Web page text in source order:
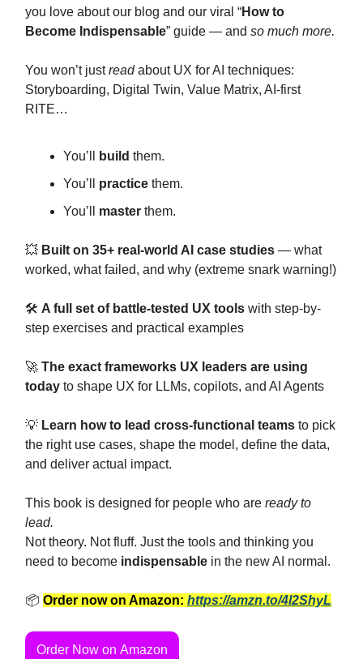
you love about our blog and our viral “How to
Become Indispensable” guide — and so much more.
You won’t justreadabout UX for AI techniques:
Storyboarding, Digital Twin, Value Matrix, AI-first
RITE…
You’ll build them.
You’ll practice them.
You’ll master them.
💥 Built on 35+ real-world AI case studies — what
worked, what failed, and why (extreme snark warning!)
🛠️ A full set of battle-tested UX tools with step-by-
step exercises and practical examples
🚀 The exact frameworks UX leaders are using
today to shape UX for LLMs, copilots, and AI Agents
💡 Learn how to lead cross-functional teams to pick
the right use cases, shape the model, define the data,
and deliver actual impact.
This book is designed for people who are ready to
lead.
Not theory. Not fluff. Just the tools and thinking you
need to become indispensable in the new AI normal.
📦 Order now on Amazon: https://amzn.to/4l2ShyL
Order Now on Amazon